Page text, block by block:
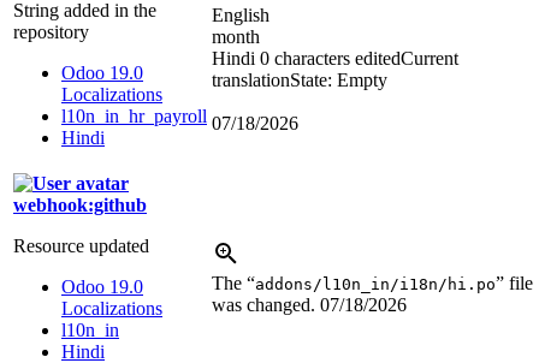
String added in the
repository
Odoo 19.0
Localizations
l10n_in_hr_payroll
Hindi
English
month
Hindi 0 characters editedCurrent
translationState: Empty
07/18/2026
webhook:github
Resource updated
Odoo 19.0
Localizations
l10n_in
Hindi
The “addons/l10n_in/i18n/hi.po” file
was changed. 07/18/2026